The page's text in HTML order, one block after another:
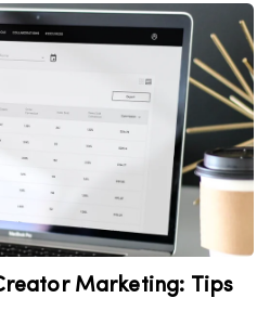
Marketing: Tips